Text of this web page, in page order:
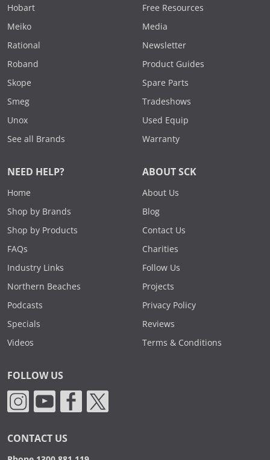
Hobart
Meiko
Rational
Roband
Skope
Smeg
Unox
See all Brands
Free Resources
Media
Newsletter
Product Guides
Spare Parts
Tradeshows
Used Equip
Warranty
NEED HELP?
Home
Shop by Brands
Shop by Products
FAQs
Industry Links
Northern Beaches
Podcasts
Specials
Videos
ABOUT SCK
About Us
Blog
Contact Us
Charities
Follow Us
Projects
Privacy Policy
Reviews
Terms & Conditions
FOLLOW US
CONTACT US